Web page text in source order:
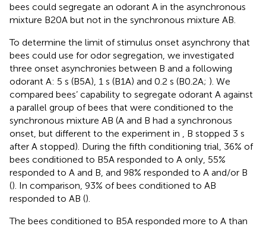
bees could segregate an odorant A in the asynchronous
mixture B20A but not in the synchronous mixture AB.
To determine the limit of stimulus onset asynchrony that
bees could use for odor segregation, we investigated
three onset asynchronies between B and a following
odorant A: 5 s (B5A), 1 s (B1A) and 0.2 s (B0.2A; ). We
compared bees’ capability to segregate odorant A against
a parallel group of bees that were conditioned to the
synchronous mixture AB (A and B had a synchronous
onset, but different to the experiment in
, B stopped 3 s
after A stopped). During the fifth conditioning trial, 36% of
bees conditioned to B5A responded to A only, 55%
responded to A and B, and 98% responded to A and/or B
(). In comparison, 93% of bees conditioned to AB
responded to AB ().
The bees conditioned to B5A responded more to A than